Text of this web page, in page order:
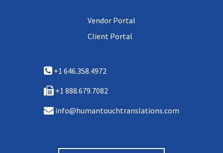
Vendor Portal
Client Portal
+1 646.358.4972
+1 888.679.7082
info@humantouchtranslations.com